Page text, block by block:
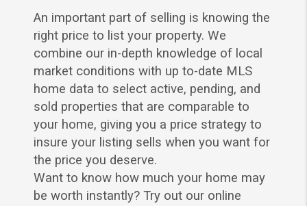
An important part of selling is knowing the
right price to list your property. We
combine our in-depth knowledge of local
market conditions with up to-date MLS
home data to select active, pending, and
sold properties that are comparable to
your home, giving you a price strategy to
insure your listing sells when you want for
the price you deserve.
Want to know how much your home may
be worth instantly? Try out our online